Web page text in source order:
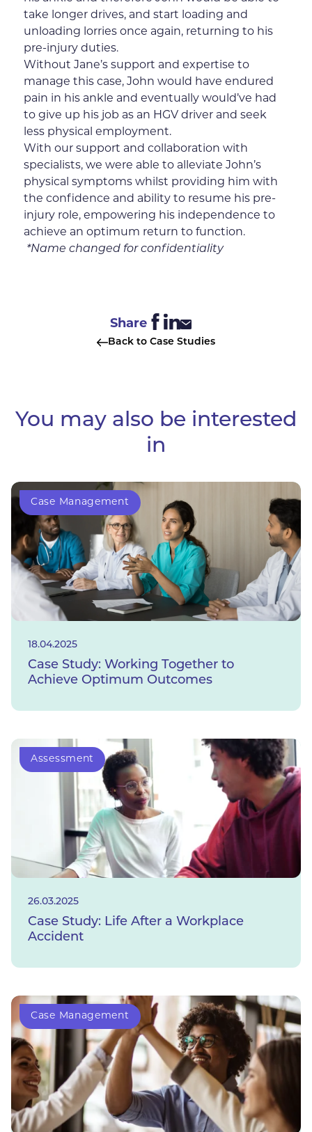
take longer drives, and start loading and
unloading lorries once again, returning to his
pre-injury duties.
Without Jane’s support and expertise to
manage this case, John would have endured
pain in his ankle and eventually would’ve had
to give up his job as an HGV driver and seek
less physical employment.
With our support and collaboration with
specialists, we were able to alleviate John’s
physical symptoms whilst providing him with
the confidence and ability to resume his pre-
injury role, empowering his independence to
achieve an optimum return to function.
*Name changed for confidentiality
Share
Back to Case Studies
You may also be interested
in
Case Management
18.04.2025
Case Study: Working Together to
Achieve Optimum Outcomes
Assessment
26.03.2025
Case Study: Life After a Workplace
Accident
Case Management